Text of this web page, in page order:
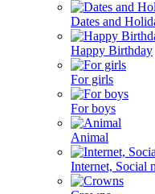
Dates and
Happy Birthday
For girls
For boys
Animal
Internet, Social